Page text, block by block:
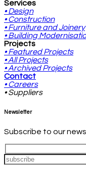
Services
• Design
• Construction
• Furniture and Joinery
• Building
Projects
• Featured Projects
• All Projects
• Archived Projects
Contact
• Careers
• Suppliers
Newsletter
Subscribe to our